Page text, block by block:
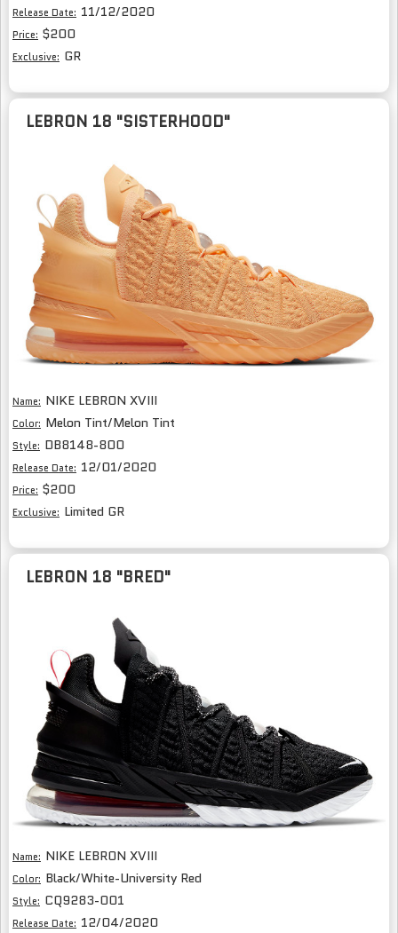
Release Date: 11/12/2020
Price: $200
Exclusive: GR
LEBRON 18 "SISTERHOOD"
Name: NIKE LEBRON XVIII
Color: Melon Tint/Melon Tint
Style: DB8148-800
Release Date: 12/01/2020
Price: $200
Exclusive: Limited GR
LEBRON 18 "BRED"
Name: NIKE LEBRON XVIII
Color: Black/White-University Red
Style: CQ9283-001
Release Date: 12/04/2020